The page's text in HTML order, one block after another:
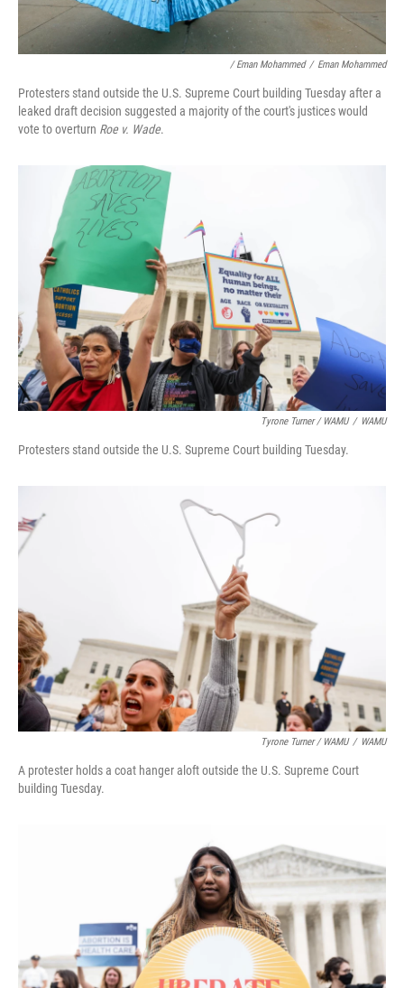
/ Eman Mohammed / Eman Mohammed
Protesters stand outside the U.S. Supreme Court building Tuesday after a
leaked draft decision suggested a majority of the court's justices would
vote to overturn Roe v. Wade.
Tyrone Turner / WAMU / WAMU
Protesters stand outside the U.S. Supreme Court building Tuesday.
Tyrone Turner / WAMU / WAMU
A protester holds a coat hanger aloft outside the U.S. Supreme Court
building Tuesday.